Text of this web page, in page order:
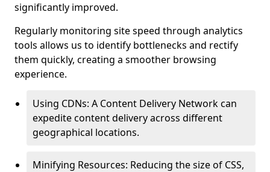
significantly improved.
Regularly monitoring site speed through analytics
tools allows us to identify bottlenecks and rectify
them quickly, creating a smoother browsing
experience.
Using CDNs: A Content Delivery Network can
expedite content delivery across different
geographical locations.
Minifying Resources: Reducing the size of CSS,